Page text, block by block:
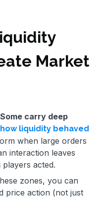
Market
Some carry deep
how liquidity behaved
when large orders
interaction leaves
acted.
zones, you can
price action (not just